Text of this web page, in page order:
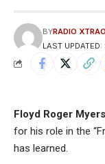
LAST
BYRADIO
Floyd Roger
for his role in the
has learned.